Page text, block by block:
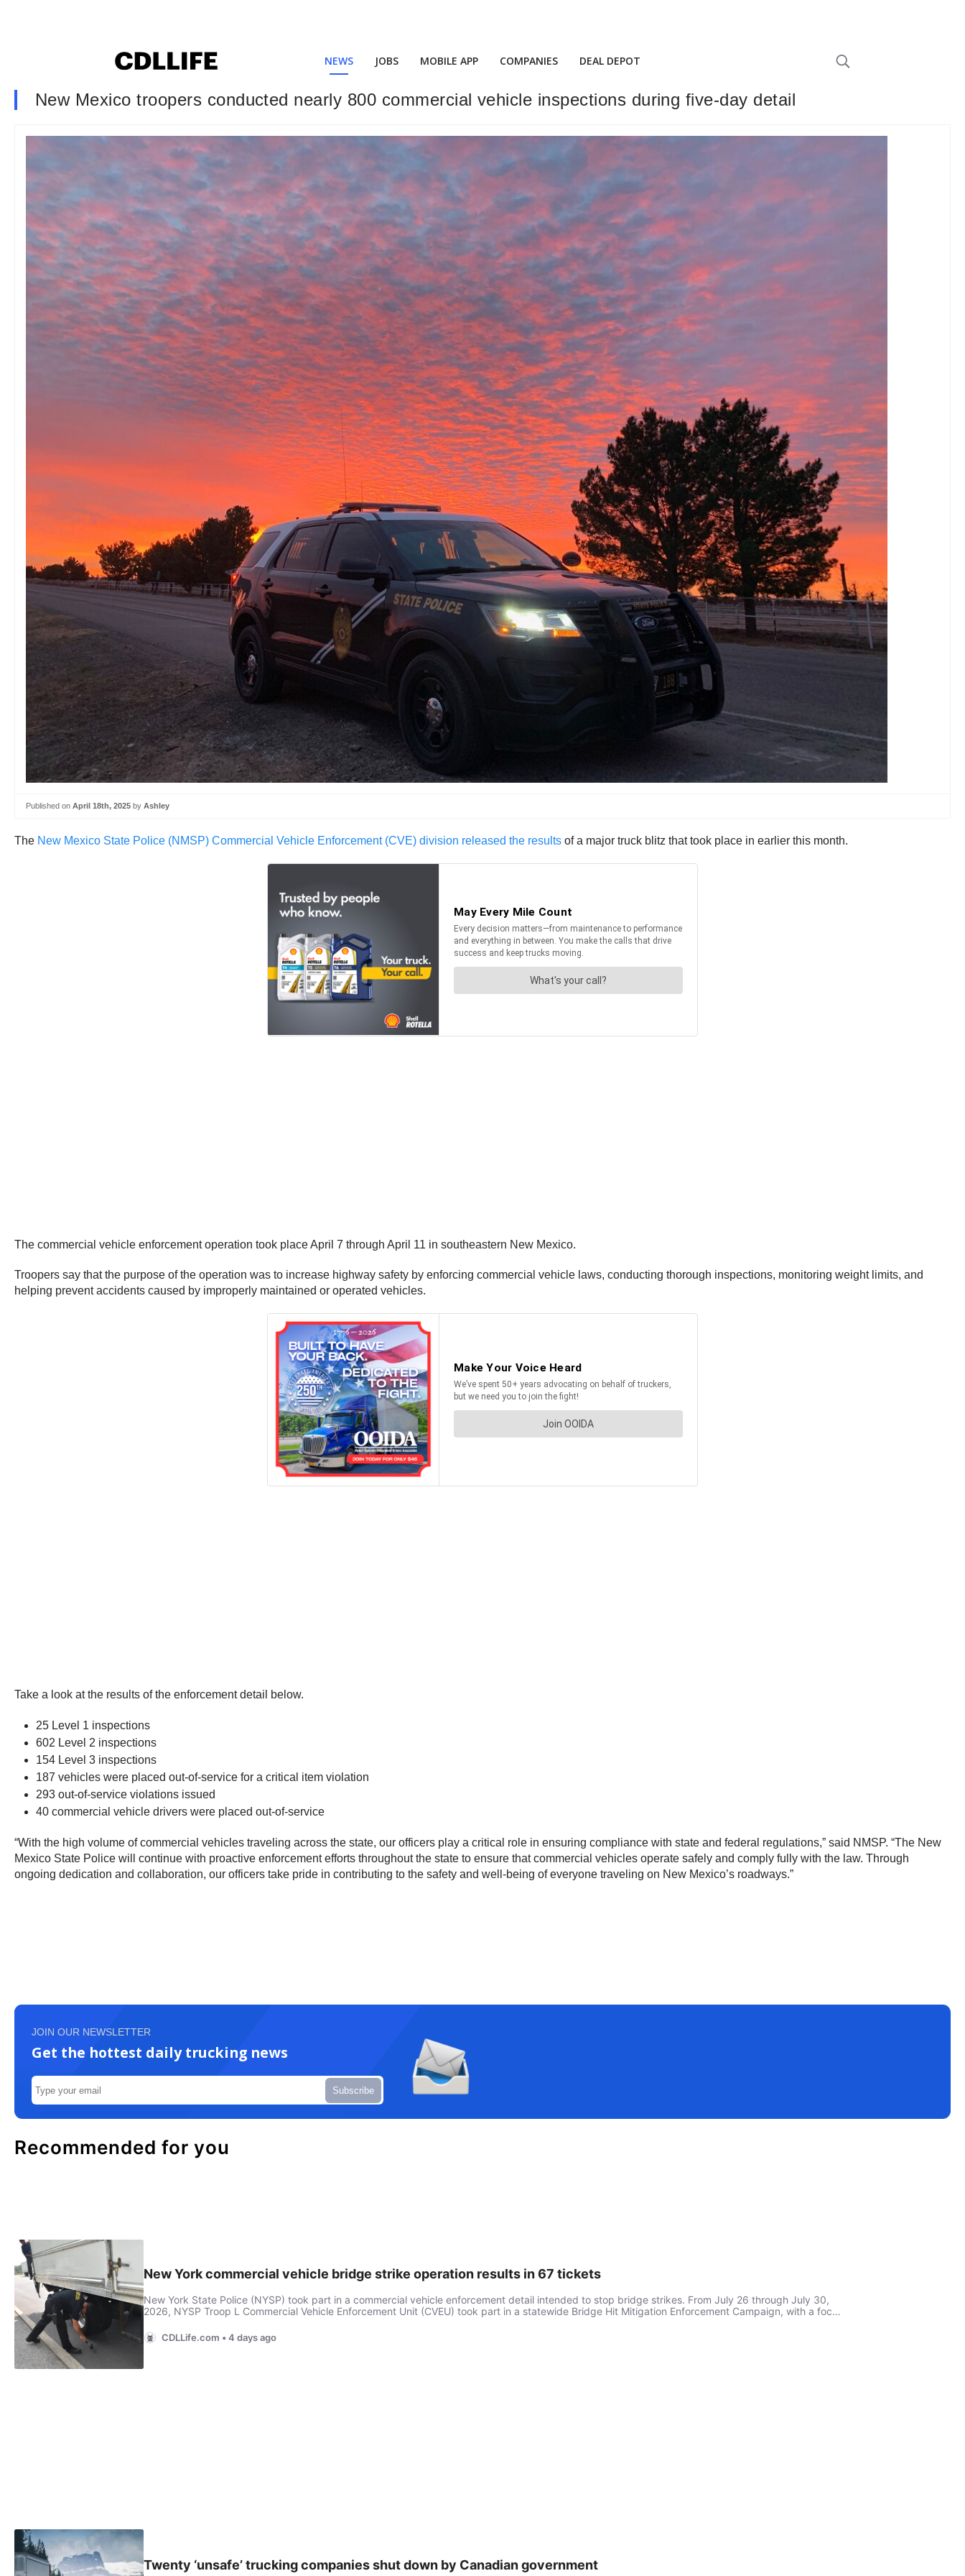
NEWS JOBS MOBILE APP COMPANIES DEAL DEPOT
New Mexico troopers conducted nearly 800 commercial vehicle inspections during five-day detail
Published on April 18th, 2025 by Ashley
The New Mexico State Police (NMSP) Commercial Vehicle Enforcement (CVE) division released the results of a major truck blitz that took place in earlier this month.
The commercial vehicle enforcement operation took place April 7 through April 11 in southeastern New Mexico.
Troopers say that the purpose of the operation was to increase highway safety by enforcing commercial vehicle laws, conducting thorough inspections, monitoring weight limits, and
helping prevent accidents caused by improperly maintained or operated vehicles.
Take a look at the results of the enforcement detail below.
25 Level 1 inspections
602 Level 2 inspections
154 Level 3 inspections
187 vehicles were placed out-of-service for a critical item violation
293 out-of-service violations issued
40 commercial vehicle drivers were placed out-of-service
“With the high volume of commercial vehicles traveling across the state, our officers play a critical role in ensuring compliance with state and federal regulations,” said NMSP. “The New
Mexico State Police will continue with proactive enforcement efforts throughout the state to ensure that commercial vehicles operate safely and comply fully with the law. Through
ongoing dedication and collaboration, our officers take pride in contributing to the safety and well-being of everyone traveling on New Mexico’s roadways.”
JOIN OUR NEWSLETTER
Get the hottest daily trucking news